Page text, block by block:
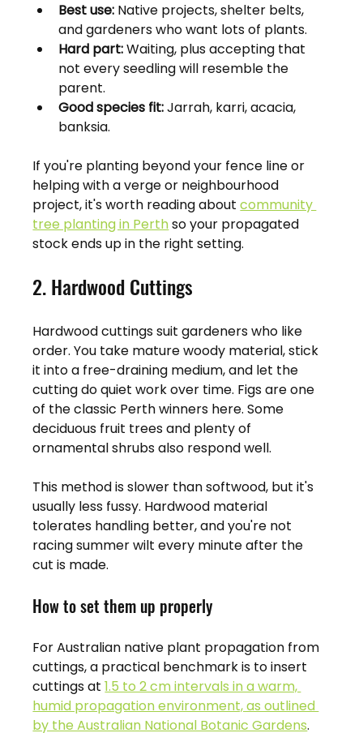
Best use: Native projects, shelter belts,
and gardeners who want lots of plants.
Hard part: Waiting, plus accepting that
not every seedling will resemble the
parent.
Good species fit: Jarrah, karri, acacia,
banksia.
If you're planting beyond your fence line or
helping with a verge or neighbourhood
project, it's worth reading about community
tree planting in Perth so your propagated
stock ends up in the right setting.
2. Hardwood Cuttings
Hardwood cuttings suit gardeners who like
order. You take mature woody material, stick
it into a free-draining medium, and let the
cutting do quiet work over time. Figs are one
of the classic Perth winners here. Some
deciduous fruit trees and plenty of
ornamental shrubs also respond well.
This method is slower than softwood, but it's
usually less fussy. Hardwood material
tolerates handling better, and you're not
racing summer wilt every minute after the
cut is made.
How to set them up properly
For Australian native plant propagation from
cuttings, a practical benchmark is to insert
cuttings at 1.5 to 2 cm intervals in a warm,
humid propagation environment, as outlined
by the Australian National Botanic Gardens.